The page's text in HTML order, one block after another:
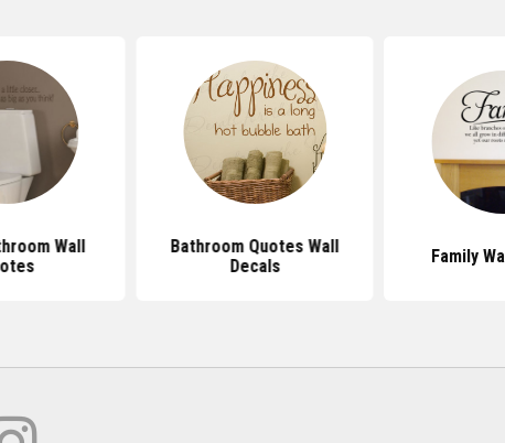
Wall
Bathroom Quotes Wall
Decals
Family